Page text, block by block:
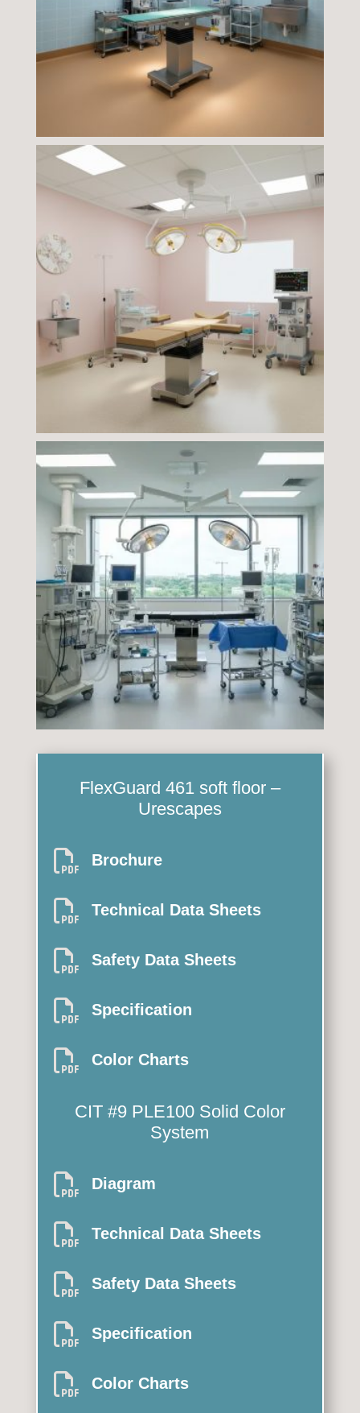
FlexGuard 461soft floor –
Urescapes
 Brochure
 Technical Data Sheets
 Safety Data Sheets
 Specification
 Color Charts
CIT #9 PLE100 Solid Color
System
 Diagram
 Technical Data Sheets
 Safety Data Sheets
 Specification
 Color Charts